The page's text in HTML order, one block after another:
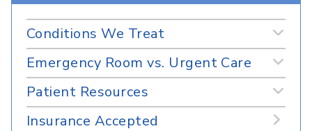
Conditions We Treat
Emergency Room vs. Urgent Care
Patient Resources
Insurance Accepted